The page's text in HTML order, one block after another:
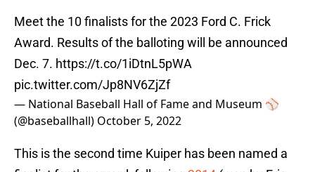
Meet the 10 finalists for the 2023 Ford C. Frick
Award. Results of the balloting will be announced
Dec. 7. https://t.co/1iDtnL5pWA
pic.twitter.com/Jp8NV6ZjZf
— National Baseball Hall of Fame and Museum ⚾
(@baseballhall) October 5, 2022
This is the second time Kuiper has been named a